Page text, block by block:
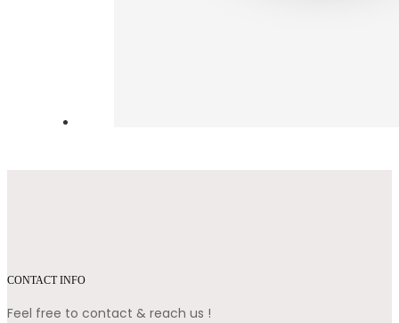
CONTACT INFO
Feel free to contact & reach us !